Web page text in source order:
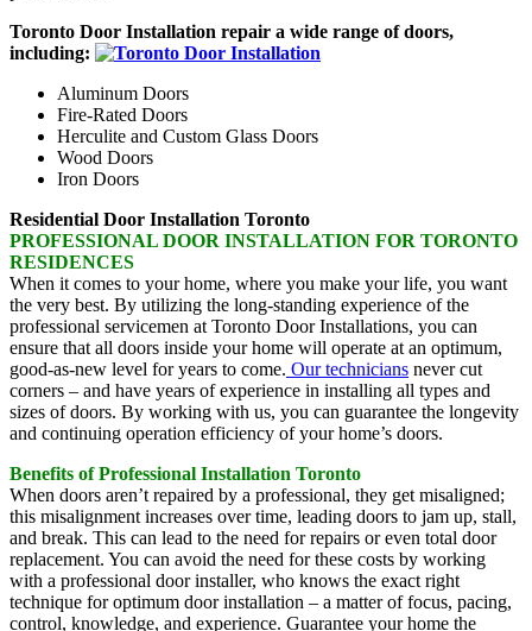
Toronto Door Installation repair a wide range of doors,
including:
Aluminum Doors
Fire-Rated Doors
Herculite and Custom Glass Doors
Wood Doors
Iron Doors
Residential Door Installation Toronto
PROFESSIONAL DOOR INSTALLATION FOR TORONTO
RESIDENCES
When it comes to your home, where you make your life, you want
the very best. By utilizing the long-standing experience of the
professional servicemen at Toronto Door Installations, you can
ensure that all doors inside your home will operate at an optimum,
good-as-new level for years to come. Our technicians never cut
corners – and have years of experience in installing all types and
sizes of doors. By working with us, you can guarantee the longevity
and continuing operation efficiency of your home’s doors.
Benefits of Professional Installation Toronto
When doors aren’t repaired by a professional, they get misaligned;
this misalignment increases over time, leading doors to jam up, stall,
and break. This can lead to the need for repairs or even total door
replacement. You can avoid the need for these costs by working
with a professional door installer, who knows the exact right
technique for optimum door installation – a matter of focus, pacing,
control, knowledge, and experience. Guarantee your home the